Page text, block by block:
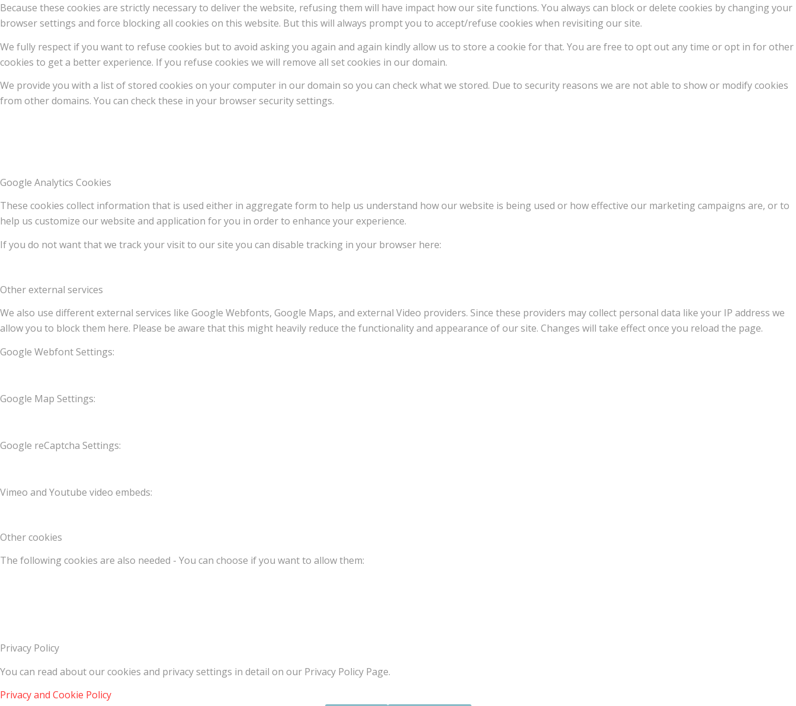
Because these cookies are strictly necessary to deliver the website, refusing them will have impact how our site functions. You always can block or delete cookies by changing your
browser settings and force blocking all cookies on this website. But this will always prompt you to accept/refuse cookies when revisiting our site.
We fully respect if you want to refuse cookies but to avoid asking you again and again kindly allow us to store a cookie for that. You are free to opt out any time or opt in for other
cookies to get a better experience. If you refuse cookies we will remove all set cookies in our domain.
We provide you with a list of stored cookies on your computer in our domain so you can check what we stored. Due to security reasons we are not able to show or modify cookies
from other domains. You can check these in your browser security settings.
Google Analytics Cookies
These cookies collect information that is used either in aggregate form to help us understand how our website is being used or how effective our marketing campaigns are, or to
help us customize our website and application for you in order to enhance your experience.
If you do not want that we track your visit to our site you can disable tracking in your browser here:
Other external services
We also use different external services like Google Webfonts, Google Maps, and external Video providers. Since these providers may collect personal data like your IP address we
allow you to block them here. Please be aware that this might heavily reduce the functionality and appearance of our site. Changes will take effect once you reload the page.
Google Webfont Settings:
Google Map Settings:
Google reCaptcha Settings:
Vimeo and Youtube video embeds:
Other cookies
The following cookies are also needed - You can choose if you want to allow them:
Privacy Policy
You can read about our cookies and privacy settings in detail on our Privacy Policy Page.
Privacy and Cookie Policy